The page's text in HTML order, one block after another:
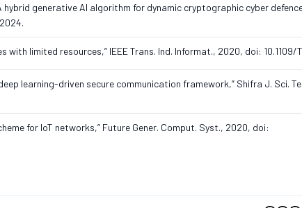
hybrid generative AI algorithm for dynamic cryptographic cyber
limited resources,” IEEE Trans. Ind. Informat., 2020, doi: 10.1109/
learning-driven secure communication framework,” Shifra J. Sci.
for IoT networks,” Future Gener. Comput. Syst., 2020, doi: